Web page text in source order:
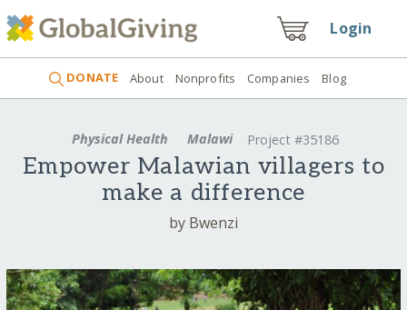
Login
DONATE About Nonprofits Companies Blog
Physical Health Malawi Project #35186
Empower Malawian villagers to
make a difference
by Bwenzi